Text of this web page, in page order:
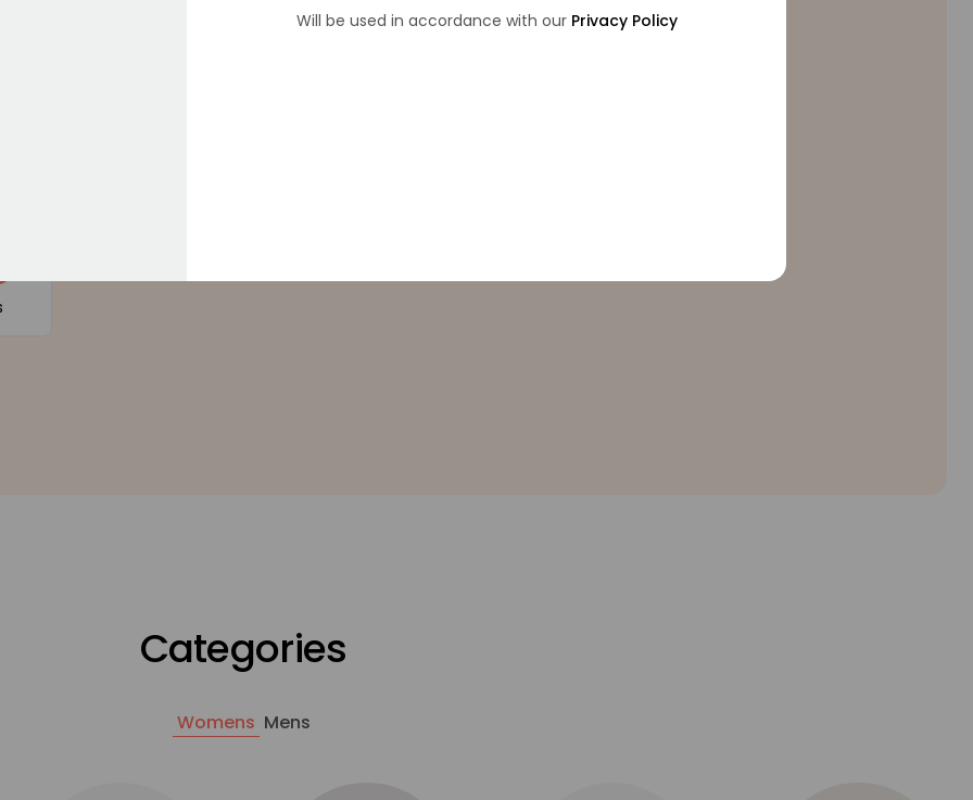
Categories
Womens Mens
Will be used in accordance with our Privacy Policy